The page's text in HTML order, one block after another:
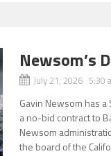
Newsom’s
July 21, 2026 5:30
Gavin Newsom has
a no-bid contract to
Newsom
the board of the